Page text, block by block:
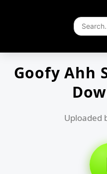
Goofy Ahh
Uploaded